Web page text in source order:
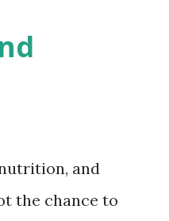
and
the chance to